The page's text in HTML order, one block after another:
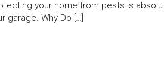
your home from pests is
garage. Why Do […]